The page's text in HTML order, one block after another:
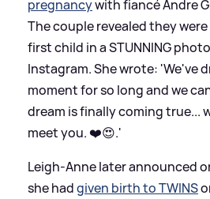
pregnancywith fiancé Andre
The couple revealed they
first child in a STUNNING
Instagram. She wrote: 'We've
moment for so long and we
dream is finally coming true...
meet you. ❤️😍.'
Leigh-Anne later announced
she hadgiven birth to TWINS